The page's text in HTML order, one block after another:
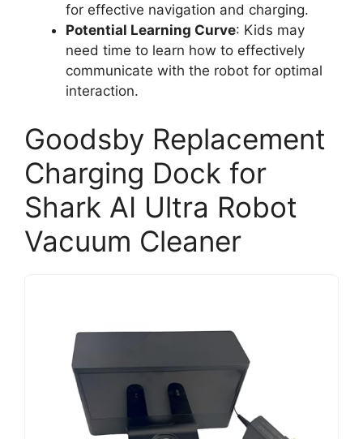
for effective navigation and charging.
Potential Learning Curve: Kids may
need time to learn how to effectively
communicate with the robot for optimal
interaction.
Goodsby Replacement
Charging Dock for
Shark AI Ultra Robot
Vacuum Cleaner